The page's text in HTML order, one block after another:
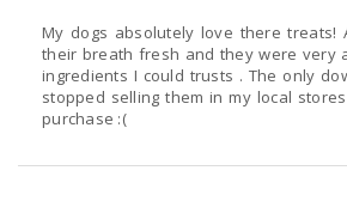
My dogs absolutely love there treats!
their breath fresh and they were very
ingredients I could trusts . The only
stopped selling them in my local
purchase :(